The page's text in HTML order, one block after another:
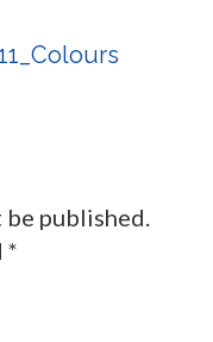
published.
*